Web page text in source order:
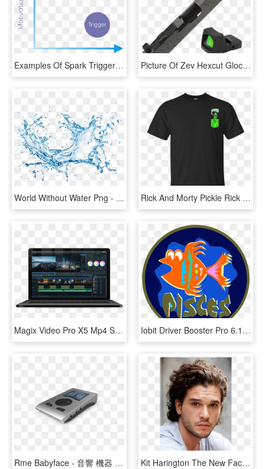
Examples Of Spark Triggers - Dose Response Curve Inhaled Corticosteroids, HD Png Download Picture Of Zev Hexcut Glock 17 Gen 3 Grey Slide W/ - Strap, HD Png Download
World Without Water Png - Vivo V11 Pro Waterproof, Transparent Png Rick And Morty Pickle Rick Tiny Pocket - Liverpool Fc Black Kit, HD Png Download
Magix Video Pro X5 Mp4 Serial Port - Magix Video Pro X10 V16, HD Png Download Iobit Driver Booster Pro 6.1 0, HD Png Download
Rme Babyface - 音響 機器 に Rme Dac Babyface Pro, HD Png Download Kit Harington The New Face Of Dolce&gabbana Fragrance - Kit Harington, HD Png Download